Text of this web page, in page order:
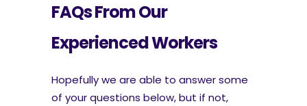
FAQs From Our
Experienced Workers
Hopefully we are able to answer some
of your questions below, but if not,